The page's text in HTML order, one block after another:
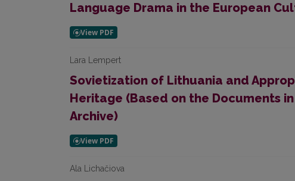
Language Drama in the European
Lara Lempert
Sovietization of Lithuania and
Heritage (Based on the Documents
Archive)
Ala Lichačiova